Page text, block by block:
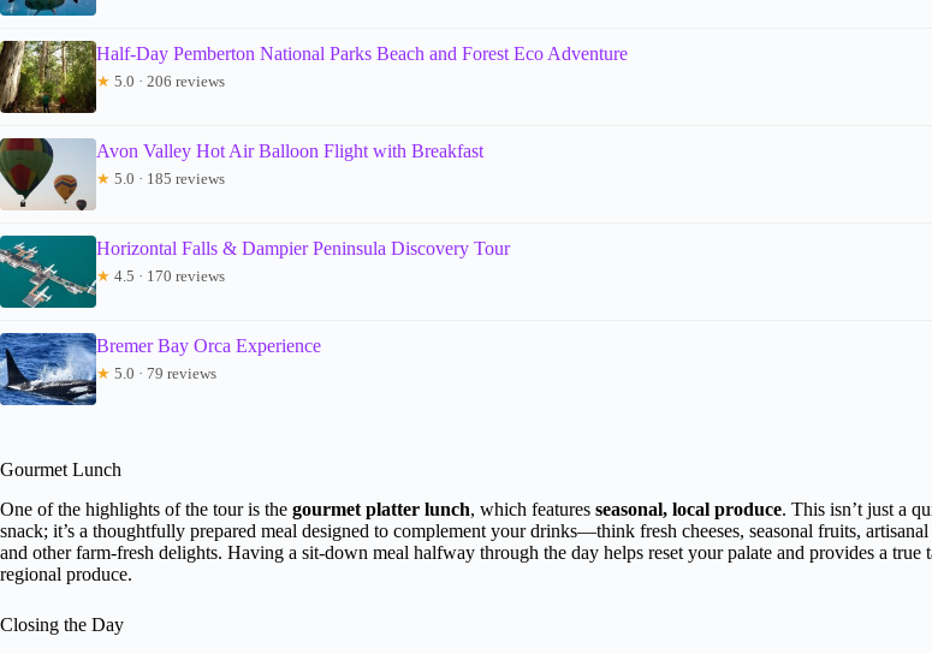
Half-Day Pemberton National Parks Beach and Forest Eco Adventure
★ 5.0 · 206 reviews
Avon Valley Hot Air Balloon Flight with Breakfast
★ 5.0 · 185 reviews
Horizontal Falls & Dampier Peninsula Discovery Tour
★ 4.5 · 170 reviews
Bremer Bay Orca Experience
★ 5.0 · 79 reviews
Gourmet Lunch
One of the highlights of the tour is the gourmet platter lunch, which features seasonal, local produce. This isn’t just a
snack; it’s a thoughtfully prepared meal designed to complement your drinks—think fresh cheeses, seasonal fruits, artisanal
and other farm-fresh delights. Having a sit-down meal halfway through the day helps reset your palate and provides a true
regional produce.
Closing the Day